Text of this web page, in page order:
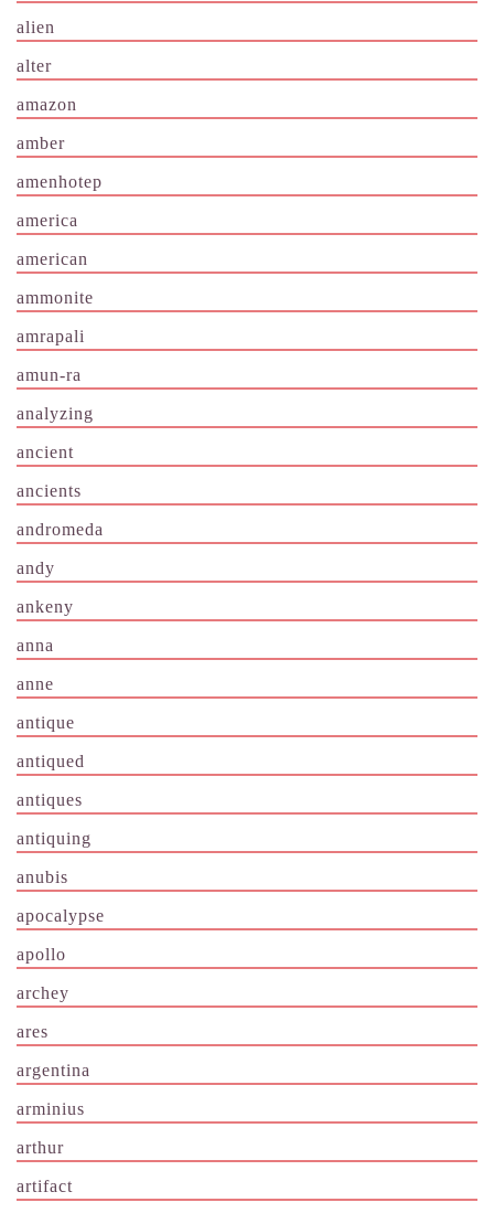
alien
alter
amazon
amber
amenhotep
america
american
ammonite
amrapali
amun-ra
analyzing
ancient
ancients
andromeda
andy
ankeny
anna
anne
antique
antiqued
antiques
antiquing
anubis
apocalypse
apollo
archey
ares
argentina
arminius
arthur
artifact